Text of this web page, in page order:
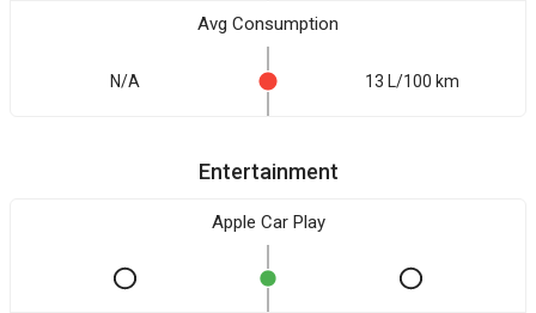
Avg Consumption
N/A 13 L/100 km
Entertainment
Apple Car Play